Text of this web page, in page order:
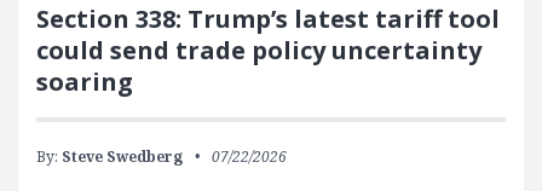
Section 338: Trump’s latest tariff tool
could send trade policy uncertainty
soaring
By: Steve Swedberg 07/22/2026